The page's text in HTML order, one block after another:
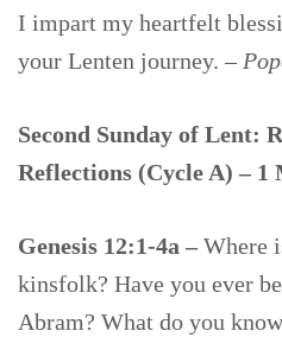
I impart my heartfelt
your Lenten journey. –
Second Sunday of Lent:
Reflections (Cycle A) – 1
Genesis 12:1-4a – Where
kinsfolk? Have you ever
Abram? What do you